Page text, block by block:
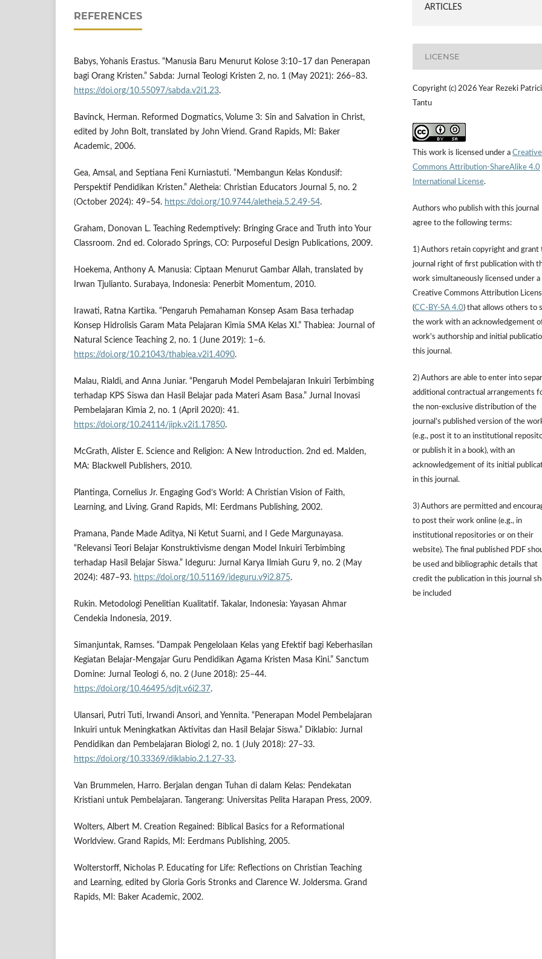
REFERENCES
Babys, Yohanis Erastus. “Manusia Baru Menurut Kolose 3:10–17 dan Penerapan
bagi Orang Kristen.” Sabda: Jurnal Teologi Kristen 2, no. 1 (May 2021): 266–83.
https://doi.org/10.55097/sabda.v2i1.23.
Bavinck, Herman. Reformed Dogmatics, Volume 3: Sin and Salvation in Christ,
edited by John Bolt, translated by John Vriend. Grand Rapids, MI: Baker
Academic, 2006.
Gea, Amsal, and Septiana Feni Kurniastuti. “Membangun Kelas Kondusif:
Perspektif Pendidikan Kristen.” Aletheia: Christian Educators Journal 5, no. 2
(October 2024): 49–54. https://doi.org/10.9744/aletheia.5.2.49-54.
Graham, Donovan L. Teaching Redemptively: Bringing Grace and Truth into Your
Classroom. 2nd ed. Colorado Springs, CO: Purposeful Design Publications, 2009.
Hoekema, Anthony A. Manusia: Ciptaan Menurut Gambar Allah, translated by
Irwan Tjulianto. Surabaya, Indonesia: Penerbit Momentum, 2010.
Irawati, Ratna Kartika. “Pengaruh Pemahaman Konsep Asam Basa terhadap
Konsep Hidrolisis Garam Mata Pelajaran Kimia SMA Kelas XI.” Thabiea: Journal of
Natural Science Teaching 2, no. 1 (June 2019): 1–6.
https://doi.org/10.21043/thabiea.v2i1.4090.
Malau, Rialdi, and Anna Juniar. “Pengaruh Model Pembelajaran Inkuiri Terbimbing
terhadap KPS Siswa dan Hasil Belajar pada Materi Asam Basa.” Jurnal Inovasi
Pembelajaran Kimia 2, no. 1 (April 2020): 41.
https://doi.org/10.24114/jipk.v2i1.17850.
McGrath, Alister E. Science and Religion: A New Introduction. 2nd ed. Malden,
MA: Blackwell Publishers, 2010.
Plantinga, Cornelius Jr. Engaging God’s World: A Christian Vision of Faith,
Learning, and Living. Grand Rapids, MI: Eerdmans Publishing, 2002.
Pramana, Pande Made Aditya, Ni Ketut Suarni, and I Gede Margunayasa.
“Relevansi Teori Belajar Konstruktivisme dengan Model Inkuiri Terbimbing
terhadap Hasil Belajar Siswa.” Ideguru: Jurnal Karya Ilmiah Guru 9, no. 2 (May
2024): 487–93. https://doi.org/10.51169/ideguru.v9i2.875.
Rukin. Metodologi Penelitian Kualitatif. Takalar, Indonesia: Yayasan Ahmar
Cendekia Indonesia, 2019.
Simanjuntak, Ramses. “Dampak Pengelolaan Kelas yang Efektif bagi Keberhasilan
Kegiatan Belajar-Mengajar Guru Pendidikan Agama Kristen Masa Kini.” Sanctum
Domine: Jurnal Teologi 6, no. 2 (June 2018): 25–44.
https://doi.org/10.46495/sdjt.v6i2.37.
Ulansari, Putri Tuti, Irwandi Ansori, and Yennita. “Penerapan Model Pembelajaran
Inkuiri untuk Meningkatkan Aktivitas dan Hasil Belajar Siswa.” Diklabio: Jurnal
Pendidikan dan Pembelajaran Biologi 2, no. 1 (July 2018): 27–33.
https://doi.org/10.33369/diklabio.2.1.27-33.
Van Brummelen, Harro. Berjalan dengan Tuhan di dalam Kelas: Pendekatan
Kristiani untuk Pembelajaran. Tangerang: Universitas Pelita Harapan Press, 2009.
Wolters, Albert M. Creation Regained: Biblical Basics for a Reformational
Worldview. Grand Rapids, MI: Eerdmans Publishing, 2005.
Wolterstorff, Nicholas P. Educating for Life: Reflections on Christian Teaching
and Learning, edited by Gloria Goris Stronks and Clarence W. Joldersma. Grand
Rapids, MI: Baker Academic, 2002.
ARTICLES
LICENSE
Copyright (c) 2026 Year Rezeki
Tantu
This work is licensed under a Creative
Commons Attribution-ShareAlike 4.0
International License.
Authors who publish with this journal
agree to the following terms:
1) Authors retain copyright and grant
journal right of first publication with
work simultaneously licensed under a
Creative Commons Attribution
(CC-BY-SA 4.0) that allows others to
the work with an acknowledgement
work's authorship and initial
this journal.
2) Authors are able to enter into
additional contractual arrangements
the non-exclusive distribution of the
journal's published version of the
(e.g., post it to an institutional
or publish it in a book), with an
acknowledgement of its initial
in this journal.
3) Authors are permitted and
to post their work online (e.g., in
institutional repositories or on their
website). The final published PDF
be used and bibliographic details that
credit the publication in this journal
be included